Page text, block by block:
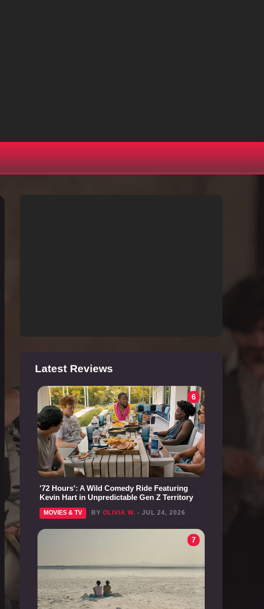
Latest Reviews
6
'72 Hours': A Wild Comedy Ride Featuring
Kevin Hart in Unpredictable Gen Z Territory
MOVIES & TV BY OLIVIA W. - JUL 24, 2026
7